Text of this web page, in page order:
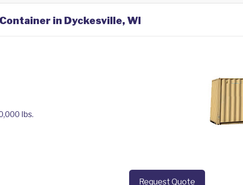
in Dyckesville, WI
lbs.
Request Quote